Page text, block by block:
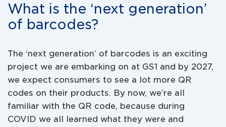
What is the ‘next generation’
of barcodes?
The ‘next generation’ of barcodes is an exciting
project we are embarking on at GS1 and by 2027,
we expect consumers to see a lot more QR
codes on their products. By now, we’re all
familiar with the QR code, because during
COVID we all learned what they were and